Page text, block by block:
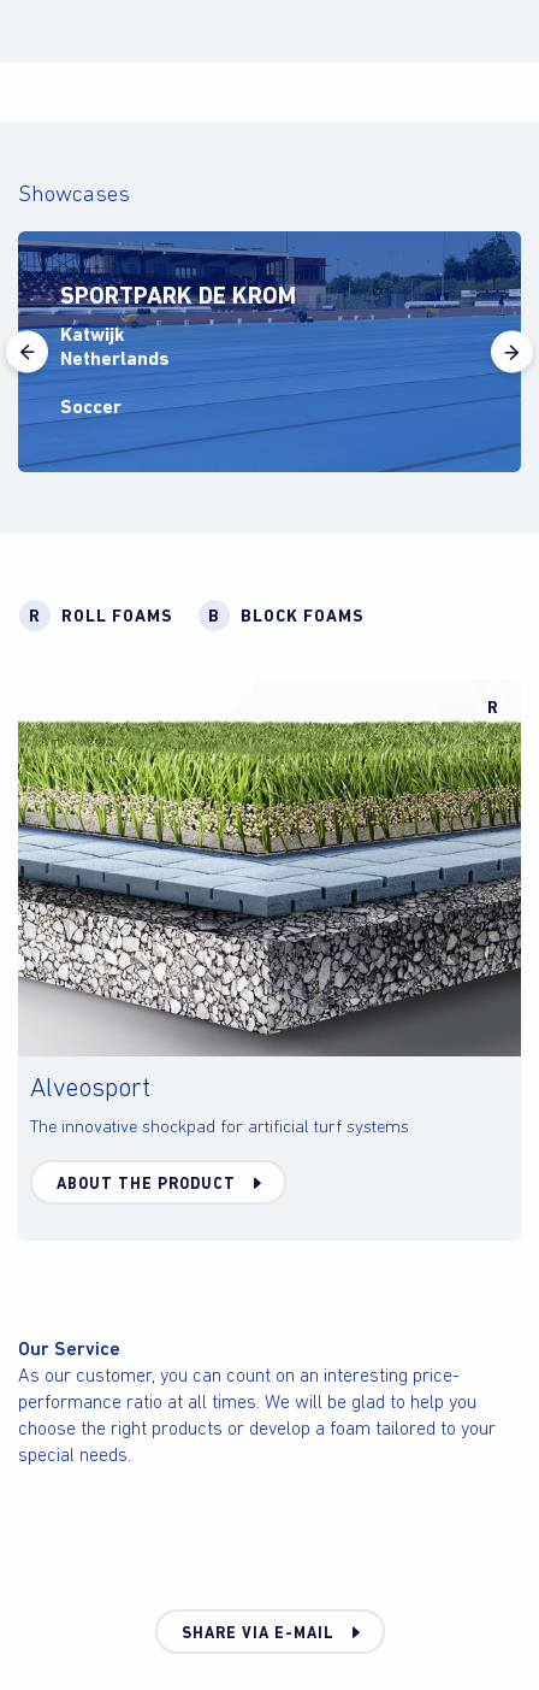
Showcases
SPORTPARK DE KROM
Katwijk
Netherlands
Soccer
R ROLL FOAMS B BLOCK FOAMS
R
Alveosport
The innovative shockpad for artificial turf systems
ABOUT THE PRODUCT
Our Service
As our customer, you can count on an interesting price-
performance ratio at all times. We will be glad to help you
choose the right products or develop a foam tailored to your
special needs.
SHARE VIA E-MAIL